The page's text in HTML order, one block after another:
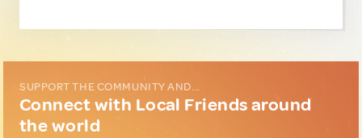
SUPPORT THE COMMUNITY AND...
Connect with Local Friends around
the world